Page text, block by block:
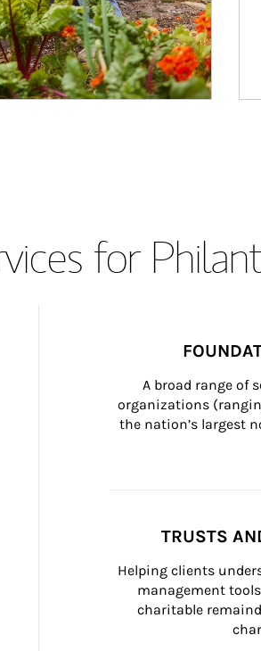
for
A broad range of
organizations
the nation’s largest
TRUSTS
Helping clients
management
charitable